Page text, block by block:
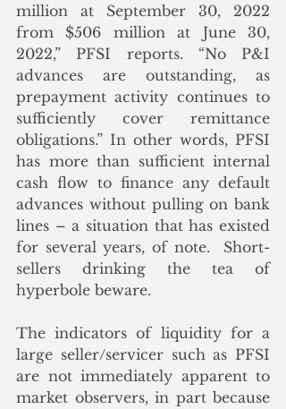
million at September 30, 2022
from $506 million at June 30,
2022,” PFSI reports. “No P&I
advances are outstanding, as
prepayment activity continues to
sufficiently cover remittance
obligations.” In other words, PFSI
has more than sufficient internal
cash flow to finance any default
advances without pulling on bank
lines – a situation that has existed
for several years, of note.  Short-
sellers drinking the tea of
hyperbole beware.
The indicators of liquidity for a
large seller/servicer such as PFSI
are not immediately apparent to
market observers, in part because